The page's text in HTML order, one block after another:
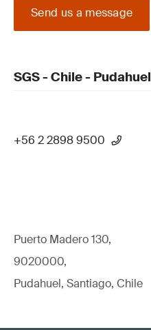
Send us a message
SGS - Chile - Pudahuel
+56 2 2898 9500
Puerto Madero 130,
9020000,
Pudahuel, Santiago, Chile